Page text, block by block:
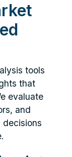
tools
that
evaluate
and
decisions